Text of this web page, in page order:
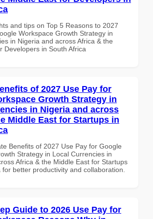
and tips on Top 5 Reasons to 2027
Workspace Growth Strategy in
in Nigeria and across Africa & the
Developers in South Africa
of 2027 Use Pay for
Growth Strategy in
in Nigeria and across
Middle East for Startups in
Benefits of 2027 Use Pay for Google
Strategy in Local Currencies in
Africa & the Middle East for Startups
for better productivity and collaboration.
Guide to 2026 Use Pay for